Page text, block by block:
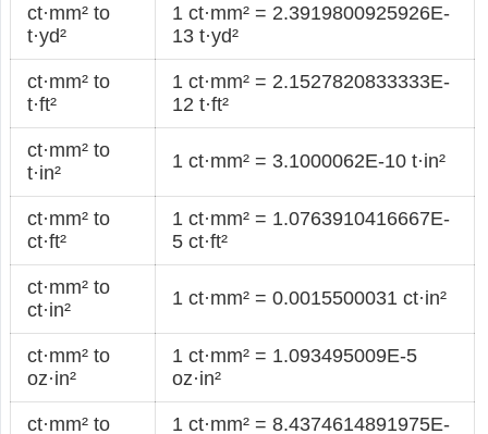
ct·mm² to
t·yd²
1 ct·mm² = 2.3919800925926E-
13 t·yd²
ct·mm² to
t·ft²
1 ct·mm² = 2.1527820833333E-
12 t·ft²
ct·mm² to
t·in²
1 ct·mm² = 3.1000062E-10 t·in²
ct·mm² to
ct·ft²
1 ct·mm² = 1.0763910416667E-
5 ct·ft²
ct·mm² to
ct·in²
1 ct·mm² = 0.0015500031 ct·in²
ct·mm² to
oz·in²
1 ct·mm² = 1.093495009E-5
oz·in²
ct·mm² to
1 ct·mm² = 8.4374614891975E-